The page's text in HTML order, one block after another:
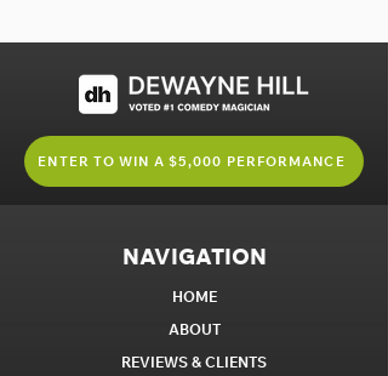
ENTER TO WIN A $5,000 PERFORMANCE
NAVIGATION
HOME
ABOUT
REVIEWS & CLIENTS